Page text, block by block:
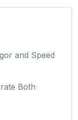
and Speed
Both